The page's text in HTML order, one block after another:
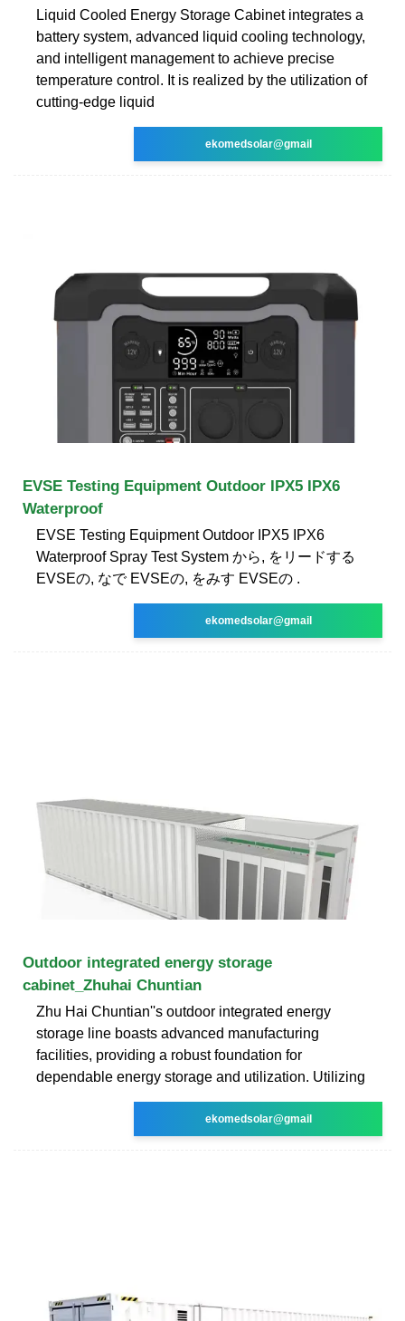
Liquid Cooled Energy Storage Cabinet integrates a
battery system, advanced liquid cooling technology,
and intelligent management to achieve precise
temperature control. It is realized by the utilization of
cutting-edge liquid
ekomedsolar@gmail
EVSE Testing Equipment Outdoor IPX5 IPX6
Waterproof
EVSE Testing Equipment Outdoor IPX5 IPX6
Waterproof Spray Test System から, をリードする
EVSEの, なで EVSEの, をみす EVSEの .
ekomedsolar@gmail
Outdoor integrated energy storage
cabinet_Zhuhai Chuntian
Zhu Hai Chuntian''s outdoor integrated energy
storage line boasts advanced manufacturing
facilities, providing a robust foundation for
dependable energy storage and utilization. Utilizing
ekomedsolar@gmail